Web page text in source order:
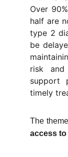
Over
half are
type 2
be
risk
support
timely
The
access